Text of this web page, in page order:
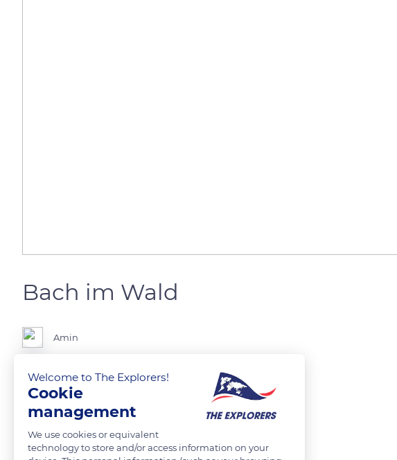
Bach im Wald
Amin
Planet:Erde Kontinent:Europa Land:Deutschland
Bundesland:Niedersachsen Stadt:Buxtehude/Neukloster
Im Neukloster Forst an einem kleinen Bach
Welcome to The Explorers!
Cookie
management
We use cookies or equivalent
technology to store and/or access information on your